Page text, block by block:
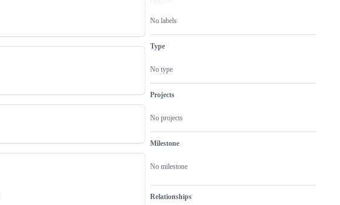
No labels
Type
No type
Projects
No projects
Milestone
No milestone
Relationships